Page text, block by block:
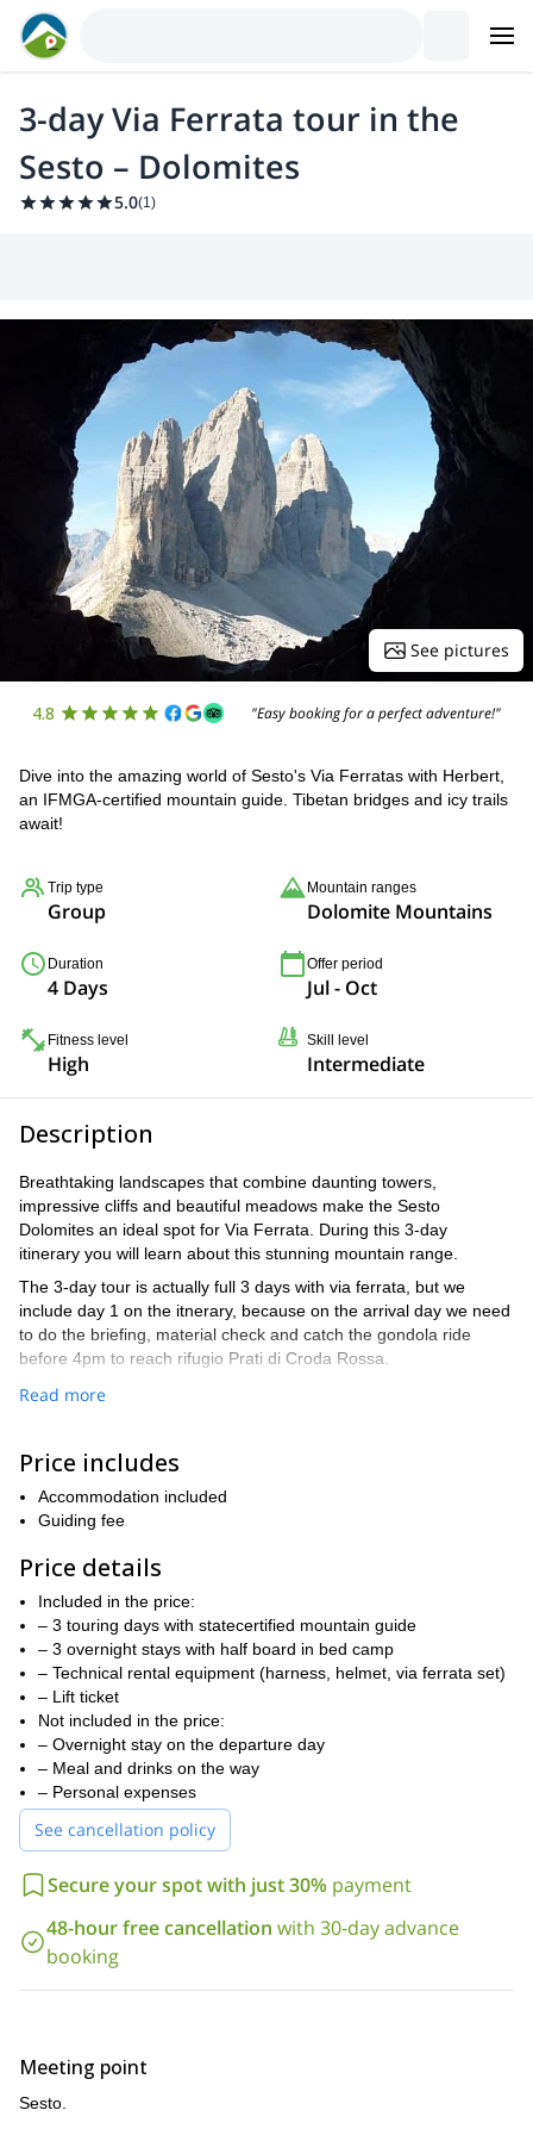
3-day Via Ferrata tour in the
Sesto – Dolomites
5.0(1)
See pictures
4.8 "Easy booking for a perfect adventure!"
Dive into the amazing world of Sesto's Via Ferratas with Herbert,
an IFMGA-certified mountain guide. Tibetan bridges and icy trails
await!
Trip type
Group
Mountain ranges
Dolomite Mountains
Duration
4 Days
Offer period
Jul - Oct
Fitness level
High
Skill level
Intermediate
Description
Breathtaking landscapes that combine daunting towers,
impressive cliffs and beautiful meadows make the Sesto
Dolomites an ideal spot for Via Ferrata. During this 3-day
itinerary you will learn about this stunning mountain range.
The 3-day tour is actually full 3 days with via ferrata, but we
include day 1 on the itnerary, because on the arrival day we need
to do the briefing, material check and catch the gondola ride
before 4pm to reach rifugio Prati di Croda Rossa.
We will start our trip at rifugio Prati di Croda Rossa hut from
enjoyspectacular views of the famous Tre Cime di Lavaredo
During our 3 days together, we will explore
route is made up of narrow but assured roads, difficult passes
also walk around the
we climb the peak of the Monte Paterno (2.744m) – and descend
via the tunnels from the 1st World War.
We will spendthree nights in mountain huts, the first one in
rifugio Prati di Croda Rossa hut, the second one in rifugio Comici
hut, and the last one in rifugio Locatelli hut.
If you are ready to walk through routes opened during the First
World War, please request to book this trip. I can guarantee an
unforgettable experience!
Or, if you want to take a look at other Via Ferrata options in
Sesto, please check out my
Sesto, Italy
1-day Monte Paterno classic via ferrata in
Sesto.
Read more
Price includes
Accommodation included
Guiding fee
Price details
Included in the price:
– 3 touring days with statecertified mountain guide
– 3 overnight stays with half board in bed camp
– Technical rental equipment (harness, helmet, via ferrata set)
– Lift ticket
Not included in the price:
– Overnight stay on the departure day
– Meal and drinks on the way
– Personal expenses
See cancellation policy
Secure your spot with just 30% payment
48-hour free cancellation with 30-day advance
booking
Meeting point
Sesto.